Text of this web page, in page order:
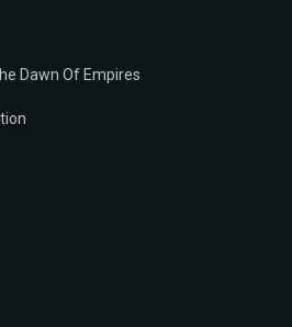
Dawn Of Empires